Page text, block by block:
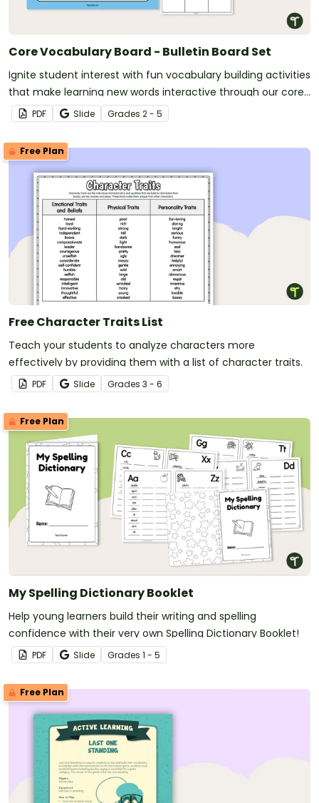
Core Vocabulary Board - Bulletin Board Set
Ignite student interest with fun vocabulary building activities
that make learning new words interactive through our core
vocabulary board set for a word of the day or week routine!
PDF Slide Grades 2 - 5
Free Plan
Free Character Traits List
Teach your students to analyze characters more
effectively by providing them with a list of character traits.
PDF Slide Grades 3 - 6
Free Plan
My Spelling Dictionary Booklet
Help young learners build their writing and spelling
confidence with their very own Spelling Dictionary Booklet!
PDF Slide Grades 1 - 5
Free Plan